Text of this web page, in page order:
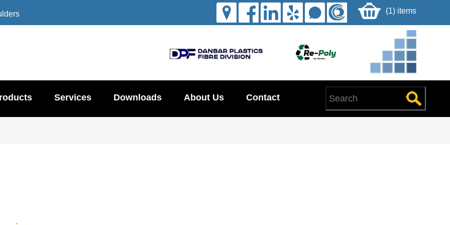
(1) items
Services Downloads About Us Contact